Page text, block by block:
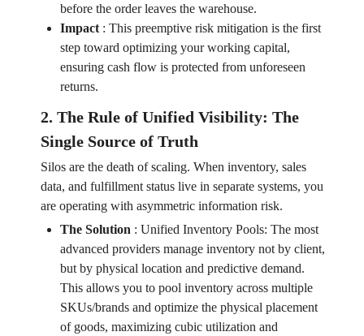
before the order leaves the warehouse.
Impact: This preemptive risk mitigation is the first
step toward optimizing your working capital,
ensuring cash flow is protected from unforeseen
returns.
2. The Rule of Unified Visibility: The
Single Source of Truth
Silos are the death of scaling. When inventory, sales
data, and fulfillment status live in separate systems, you
are operating with asymmetric information risk.
The Solution: Unified Inventory Pools: The most
advanced providers manage inventory not by client,
but by physical location and predictive demand.
This allows you to pool inventory across multiple
SKUs/brands and optimize the physical placement
of goods, maximizing cubic utilization and